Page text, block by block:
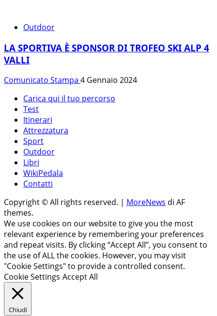
Outdoor
LA SPORTIVA È SPONSOR DI TROFEO SKI ALP 4
VALLI
Comunicato Stampa 4 Gennaio 2024
Carica qui il tuo percorso
Test
Itinerari
Attrezzatura
Sport
Outdoor
Libri
WikiPedala
Contatti
Copyright © All rights reserved. | MoreNews di AF
themes.
We use cookies on our website to give you the most
relevant experience by remembering your preferences
and repeat visits. By clicking “Accept All”, you consent to
the use of ALL the cookies. However, you may visit
"Cookie Settings" to provide a controlled consent.
Cookie Settings Accept All
Chiudi